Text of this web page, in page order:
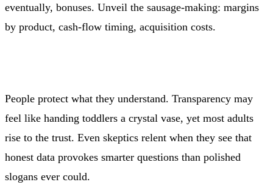
eventually, bonuses. Unveil the sausage-making: margins
by product, cash-flow timing, acquisition costs.
People protect what they understand. Transparency may
feel like handing toddlers a crystal vase, yet most adults
rise to the trust. Even skeptics relent when they see that
honest data provokes smarter questions than polished
slogans ever could.